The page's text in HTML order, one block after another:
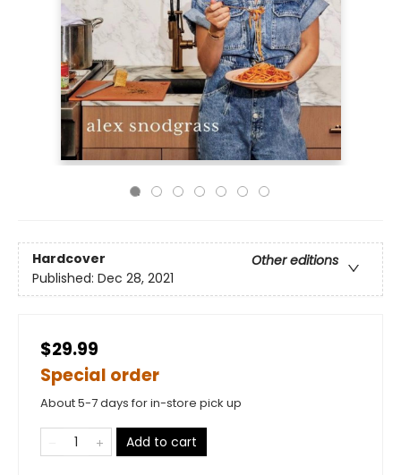
Hardcover
Other editions
Published: Dec 28, 2021
$29.99
Special order
About 5-7 days for in-store pick up
Add to cart